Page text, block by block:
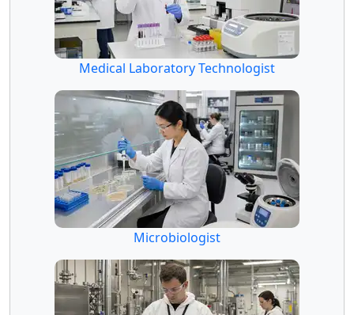
Medical Laboratory Technologist
Microbiologist